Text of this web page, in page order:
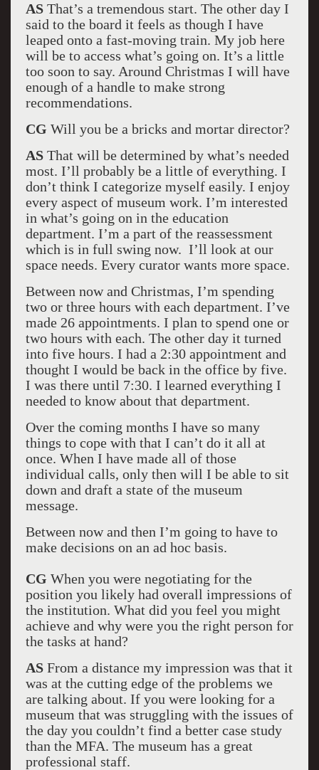
ASThat’s a tremendous start. The other day I
said to the board it feels as though I have
leaped onto a fast-moving train. My job here
will be to access what’s going on. It’s a little
too soon to say. Around Christmas I will have
enough of a handle to make strong
recommendations.
CG Will you be a bricks and mortar director?
ASThat will be determined by what’s needed
most. I’ll probably be a little of everything. I
don’t think I categorize myself easily. I enjoy
every aspect of museum work. I’m interested
in what’s going on in the education
department. I’m a part of the reassessment
which is in full swing now. I’ll look at our
space needs. Every curator wants more space.
Between now and Christmas, I’m spending
two or three hours with each department. I’ve
made 26 appointments. I plan to spend one or
two hours with each. The other day it turned
into five hours. I had a 2:30 appointment and
thought I would be back in the office by five.
I was there until 7:30. I learned everything I
needed to know about that department.
Over the coming months I have so many
things to cope with that I can’t do it all at
once. When I have made all of those
individual calls, only then will I be able to sit
down and draft a state of the museum
message.
Between now and then I’m going to have to
make decisions on an ad hoc basis.
CG When you were negotiating for the
position you likely had overall impressions of
the institution. What did you feel you might
achieve and why were you the right person for
the tasks at hand?
ASFrom a distance my impression was that it
was at the cutting edge of the problems we
are talking about. If you were looking for a
museum that was struggling with the issues of
the day you couldn’t find a better case study
than the MFA. The museum has a great
professional staff.